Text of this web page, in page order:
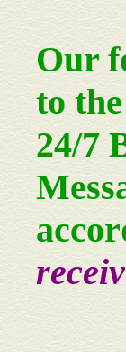
Our
to
24/7